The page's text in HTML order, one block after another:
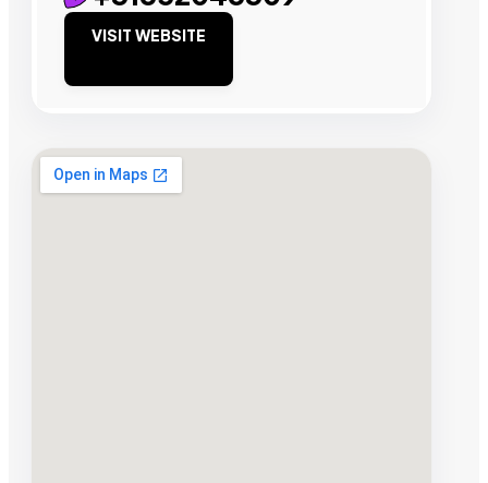
VISIT WEBSITE